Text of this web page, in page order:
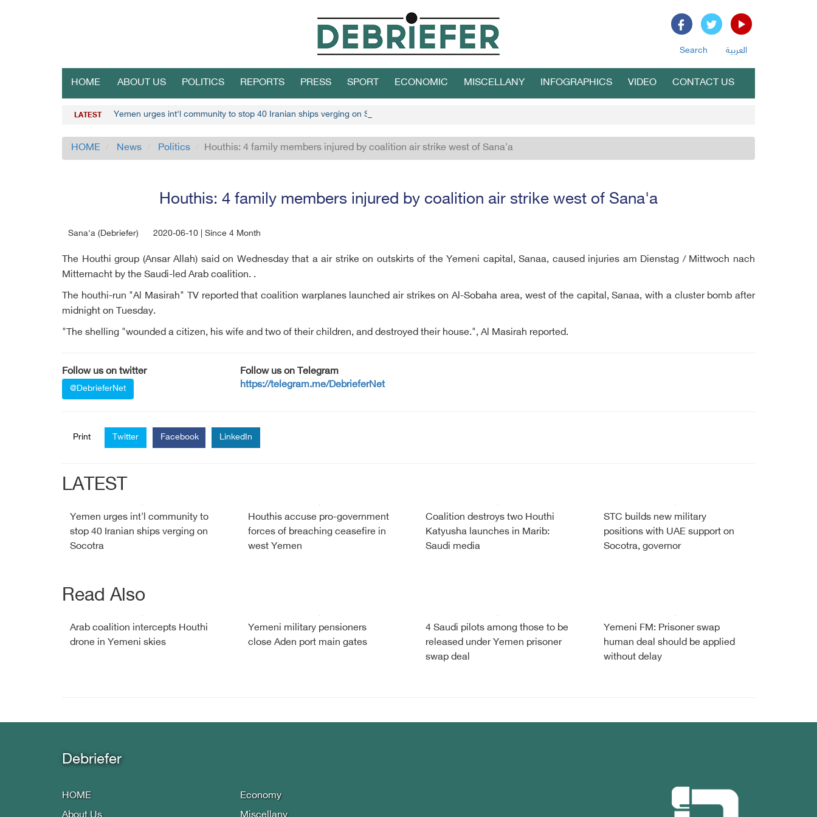
Search العربية
HOME ABOUT US POLITICS REPORTS PRESS SPORT ECONOMIC MISCELLANY INFOGRAPHICS VIDEO CONTACT US
LATEST Yemen urges int'l community to stop 40 Iranian ships verging on Socotra
HOME News Politics Houthis: 4 family members injured by coalition air strike west of Sana'a
Houthis: 4 family members injured by coalition air strike west of Sana'a
Sana'a (Debriefer) 2020-06-10 | Since 4 Month
The Houthi group (Ansar Allah) said on Wednesday that a air strike on outskirts of the Yemeni capital, Sanaa, caused injuries am Dienstag / Mittwoch nach
Mitternacht by the Saudi-led Arab coalition. .
The houthi-run "Al Masirah" TV reported that coalition warplanes launched air strikes on Al-Sobaha area, west of the capital, Sanaa, with a cluster bomb after
midnight on Tuesday.
"The shelling "wounded a citizen, his wife and two of their children, and destroyed their house.", Al Masirah reported.
Follow us on twitter
@DebrieferNet
Follow us on Telegram
https://telegram.me/DebrieferNet
Print Twitter Facebook LinkedIn
LATEST
Yemen urges int'l community to
stop 40 Iranian ships verging on
Socotra
Houthis accuse pro-government
forces of breaching ceasefire in
west Yemen
Coalition destroys two Houthi
Katyusha launches in Marib:
Saudi media
STC builds new military
positions with UAE support on
Socotra, governor
Read Also
Arab coalition intercepts Houthi
drone in Yemeni skies
Yemeni military pensioners
close Aden port main gates
4 Saudi pilots among those to be
released under Yemen prisoner
swap deal
Yemeni FM: Prisoner swap
human deal should be applied
without delay
Debriefer
HOME
Economy